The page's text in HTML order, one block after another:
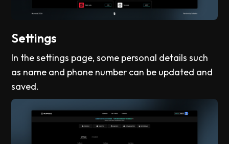
Settings
In the settings page, some personal details such
as name and phone number can be updated and
saved.